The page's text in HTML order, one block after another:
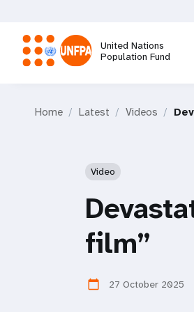
main
content
United Nations
Population Fund
Home Latest Videos
Video
film”
calendar_today 27 October 2025